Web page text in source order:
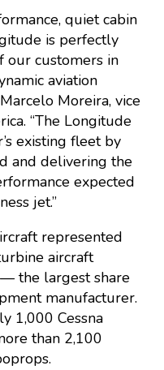
quiet cabin
is perfectly
our customers in
aviation
Moreira, vice
“The Longitude
existing fleet by
and delivering the
expected
jet.”
represented
aircraft
the largest share
manufacturer.
1,000 Cessna
than 2,100